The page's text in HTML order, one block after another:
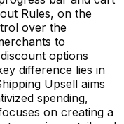
Rules, on the
over the
to
options
difference lies in
Upsell aims
spending,
on creating a